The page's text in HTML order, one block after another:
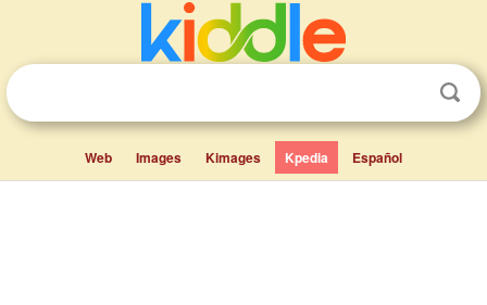
Web Images Kimages Kpedia Español